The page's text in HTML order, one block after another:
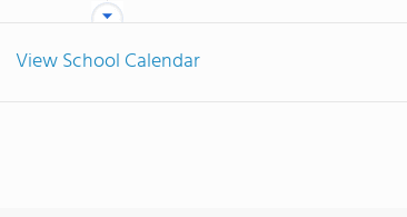
View School Calendar